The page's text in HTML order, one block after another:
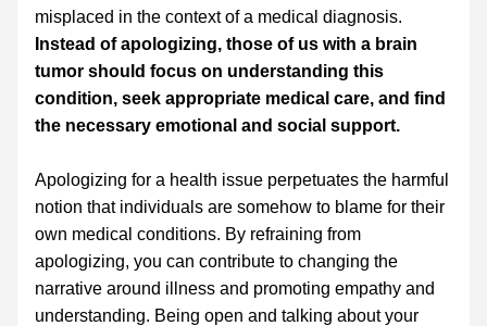
Instead of apologizing, those of us with a brain
tumor should focus on understanding this
condition, seek appropriate medical care, and find
the necessary emotional and social support.
Apologizing for a health issue perpetuates the harmful
notion that individuals are somehow to blame for their
own medical conditions. By refraining from
apologizing, you can contribute to changing the
narrative around illness and promoting empathy and
understanding. Being open and talking about your